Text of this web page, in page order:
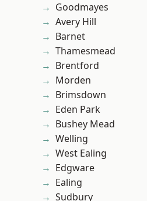
Goodmayes
Avery Hill
Barnet
Thamesmead
Brentford
Morden
Brimsdown
Eden Park
Bushey Mead
Welling
West Ealing
Edgware
Ealing
Sudbury